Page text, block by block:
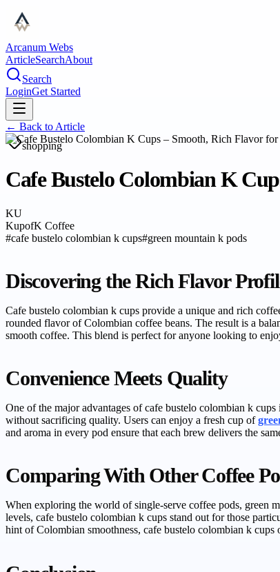
Arcanum Webs
ArticleSearchAbout
Search
LoginGet Started
← Back to Article
shopping
Cafe Bustelo Colombian K
KU
KupofK Coffee
#cafe bustelo colombian k cups#green mountain k pods
Discovering the Rich Flavor
Cafe bustelo colombian k cups provide a unique and rich
rounded flavor of Colombian coffee beans. The result is a
smooth coffee. This blend is perfect for anyone looking to
Convenience Meets Quality
One of the major advantages of cafe bustelo colombian k
without sacrificing quality. Users can enjoy a fresh cup of
and aroma in every pod ensure that each brew delivers the
Comparing With Other Coffee
When exploring the world of single-serve coffee pods, green
levels, cafe bustelo colombian k cups stand out for those
hint of Colombian smoothness, cafe bustelo colombian k cups